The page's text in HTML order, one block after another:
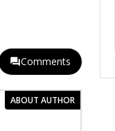
Comments
ABOUT AUTHOR